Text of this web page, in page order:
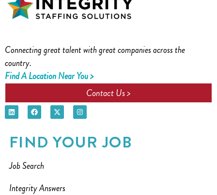
Connecting great talent with great companies across the
country.
Find A Location Near You >
Contact Us >
FIND YOUR JOB
Job Search
Integrity Answers